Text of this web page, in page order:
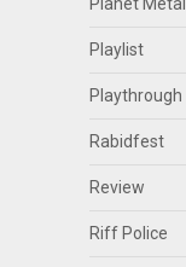
Playlist
Playthrough
Rabidfest
Review
Riff Police